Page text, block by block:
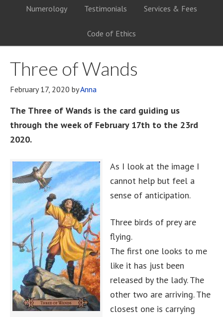
Numerology Testimonials Services & Fees
Code of Ethics
Three of Wands
February 17, 2020 byAnna
The Three of Wands is the card guiding us
through the week of February 17th to the 23rd
2020.
As I look at the image I
cannot help but feel a
sense of anticipation.
Three birds of prey are
flying.
The first one looks to me
like it has just been
released by the lady. The
other two are arriving. The
closest one is carrying